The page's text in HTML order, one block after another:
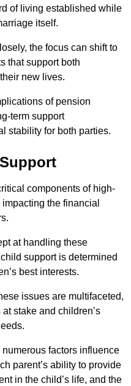
of living established while
itself.
the focus can shift to
that support both
new lives.
of pension
term support
stability for both parties.
components of high-
the financial
at handling these
support is determined
best interests.
issues are multifaceted,
stake and children’s
factors influence
parent’s ability to provide
in the child’s life, and the